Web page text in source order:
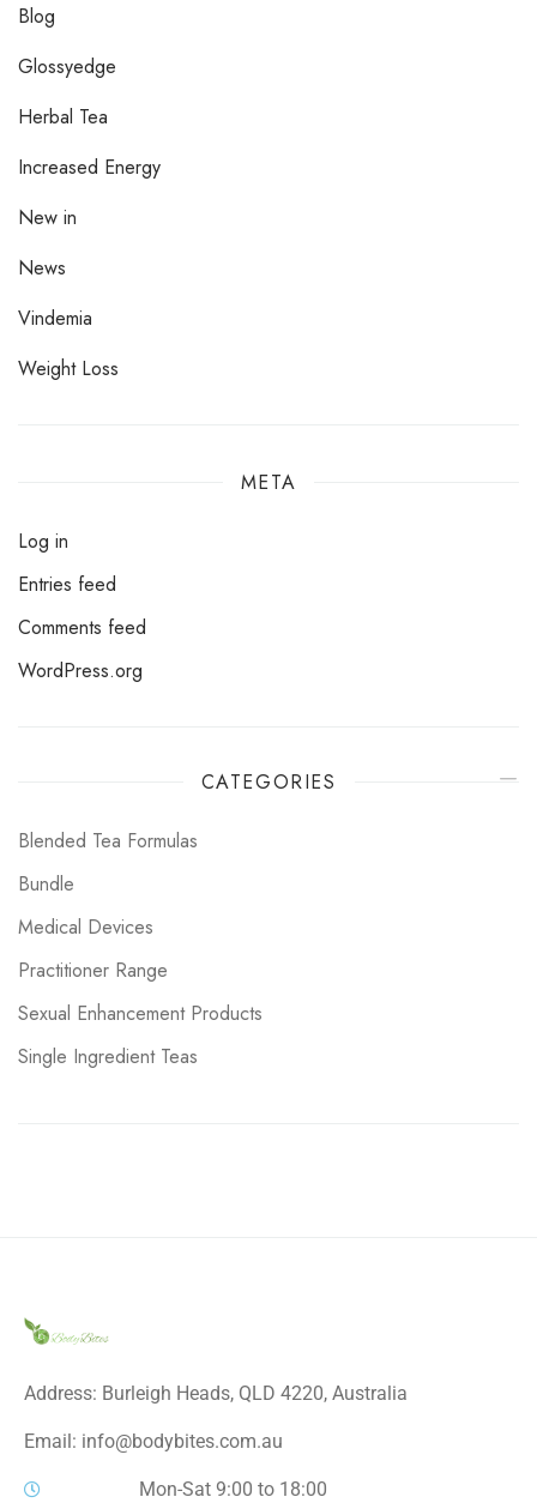
Blog
Glossyedge
Herbal Tea
Increased Energy
New in
News
Vindemia
Weight Loss
META
Log in
Entries feed
Comments feed
WordPress.org
CATEGORIES
Blended Tea Formulas
Bundle
Medical Devices
Practitioner Range
Sexual Enhancement Products
Single Ingredient Teas
Address: Burleigh Heads, QLD 4220, Australia
Email: info@bodybites.com.au
Mon-Sat 9:00 to 18:00